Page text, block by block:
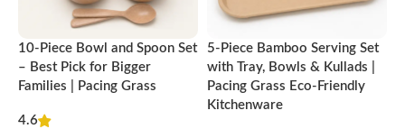
10-Piece Bowl and Spoon Set
– Best Pick for Bigger
Families | Pacing Grass
4.6
5-Piece Bamboo Serving Set
with Tray, Bowls & Kullads |
Pacing Grass Eco-Friendly
Kitchenware